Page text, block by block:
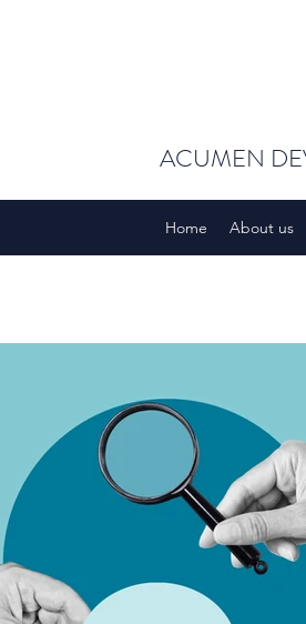
ACUMEN
Home About us